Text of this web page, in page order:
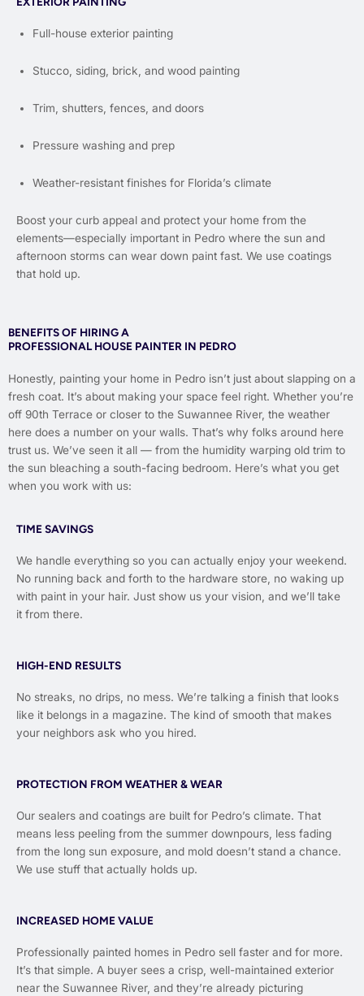
Full-house exterior painting
Stucco, siding, brick, and wood painting
Trim, shutters, fences, and doors
Pressure washing and prep
Weather-resistant finishes for Florida’s climate
Boost your curb appeal and protect your home from the
elements—especially important in Pedro where the sun and
afternoon storms can wear down paint fast. We use coatings
that hold up.
BENEFITS OF HIRING A
PROFESSIONAL HOUSE PAINTER IN PEDRO
Honestly, painting your home in Pedro isn’t just about slapping on a
fresh coat. It’s about making your space feel right. Whether you’re
off 90th Terrace or closer to the Suwannee River, the weather
here does a number on your walls. That’s why folks around here
trust us. We’ve seen it all — from the humidity warping old trim to
the sun bleaching a south-facing bedroom. Here’s what you get
when you work with us:
TIME SAVINGS
We handle everything so you can actually enjoy your weekend.
No running back and forth to the hardware store, no waking up
with paint in your hair. Just show us your vision, and we’ll take
it from there.
HIGH-END RESULTS
No streaks, no drips, no mess. We’re talking a finish that looks
like it belongs in a magazine. The kind of smooth that makes
your neighbors ask who you hired.
PROTECTION FROM WEATHER & WEAR
Our sealers and coatings are built for Pedro’s climate. That
means less peeling from the summer downpours, less fading
from the long sun exposure, and mold doesn’t stand a chance.
We use stuff that actually holds up.
INCREASED HOME VALUE
Professionally painted homes in Pedro sell faster and for more.
It’s that simple. A buyer sees a crisp, well-maintained exterior
near the Suwannee River, and they’re already picturing